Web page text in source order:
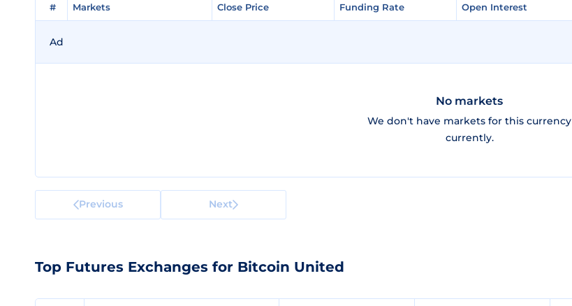
# Markets Close Price Funding Rate Open Interest
# Markets Close Price Funding Rate Open Interest
Ad
No markets
We don't have markets for this currency
currently.
Previous Next
Top Futures Exchanges for Bitcoin United